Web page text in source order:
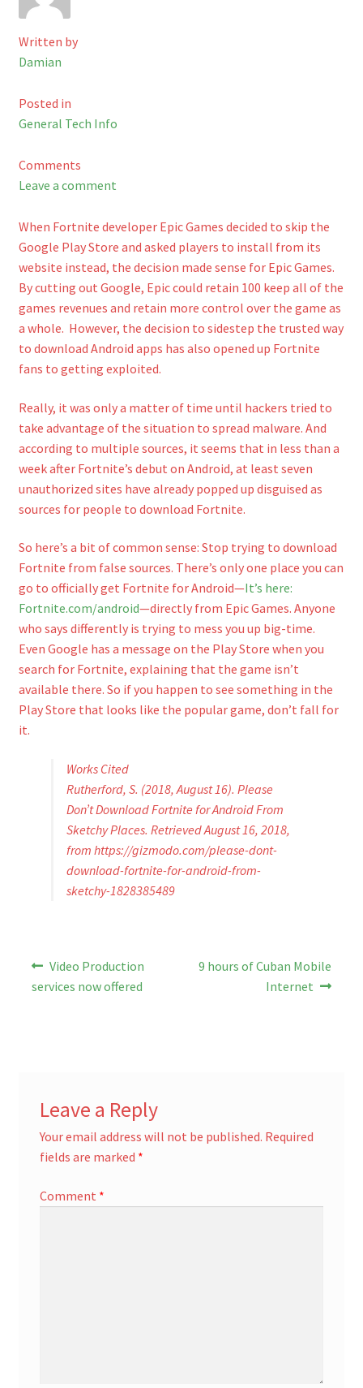
Shop
Cart
Written by
Damian
Posted in
General Tech Info
Comments
Leave a comment
When Fortnite developer Epic Games decided to skip the
Google Play Store and asked players to install from its
website instead, the decision made sense for Epic Games.
By cutting out Google, Epic could retain 100 keep all of the
games revenues and retain more control over the game as
a whole. However, the decision to sidestep the trusted way
to download Android apps has also opened up Fortnite
fans to getting exploited.
Really, it was only a matter of time until hackers tried to
take advantage of the situation to spread malware. And
according to multiple sources, it seems that in less than a
week after Fortnite’s debut on Android, at least seven
unauthorized sites have already popped up disguised as
sources for people to download Fortnite.
So here’s a bit of common sense: Stop trying to download
Fortnite from false sources. There’s only one place you can
go to officially get Fortnite for Android—It’s here:
Fortnite.com/android—directly from Epic Games. Anyone
who says differently is trying to mess you up big-time.
Even Google has a message on the Play Store when you
search for Fortnite, explaining that the game isn’t
available there. So if you happen to see something in the
Play Store that looks like the popular game, don’t fall for
it.
Works Cited
Rutherford, S. (2018, August 16). Please
Don’t Download Fortnite for Android From
Sketchy Places. Retrieved August 16, 2018,
from https://gizmodo.com/please-dont-
download-fortnite-for-android-from-
sketchy-1828385489
Post
navigation
Previous
post:
Video Production
services now offered
Next
9 hours of Cuban Mobile
Internet
Leave a Reply
Your email address will not be published. Required
fields are marked *
Comment *